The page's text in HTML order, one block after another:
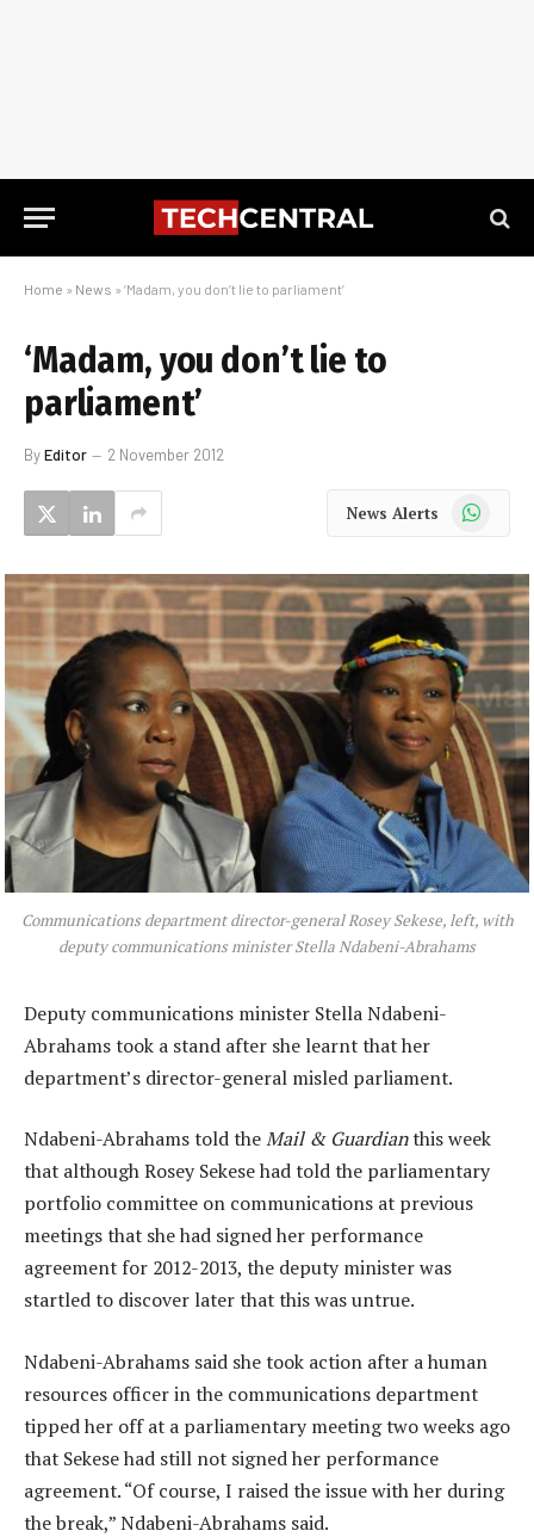
Home » News » ‘Madam, you don’t lie to parliament’
‘Madam, you don’t lie to
parliament’
ByEditor 2 November 2012
News Alerts WhatsApp
Communications department director-general Rosey Sekese, left, with
deputy communications minister Stella Ndabeni-Abrahams
Deputy communications minister Stella Ndabeni-
Abrahams took a stand after she learnt that her
department’s director-general misled parliament.
Ndabeni-Abrahams told theMail & Guardianthis week
that although Rosey Sekese had told the parliamentary
portfolio committee on communications at previous
meetings that she had signed her performance
agreement for 2012-2013, the deputy minister was
startled to discover later that this was untrue.
Ndabeni-Abrahams said she took action after a human
resources officer in the communications department
tipped her off at a parliamentary meeting two weeks ago
that Sekese had still not signed her performance
agreement. “Of course, I raised the issue with her during
the break,” Ndabeni-Abrahams said.